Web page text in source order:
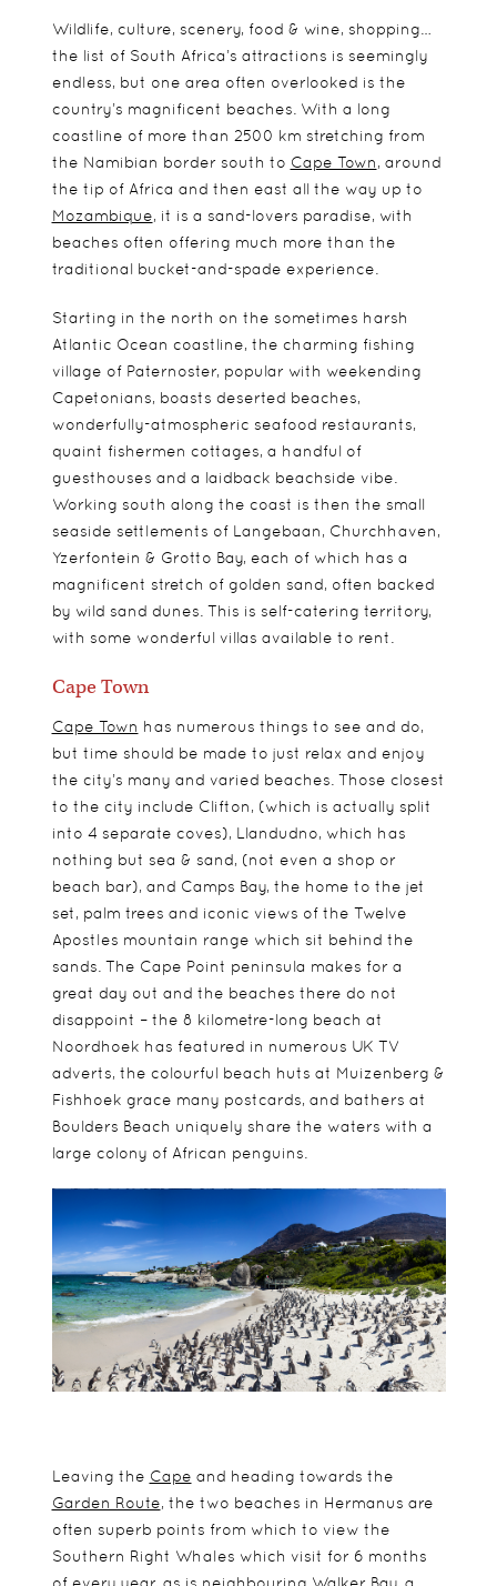
Wildlife, culture, scenery, food & wine, shopping…
the list of South Africa’s attractions is seemingly
endless, but one area often overlooked is the
country’s magnificent beaches. With a long
coastline of more than 2500 km stretching from
the Namibian border south to Cape Town, around
the tip of Africa and then east all the way up to
Mozambique, it is a sand-lovers paradise, with
beaches often offering much more than the
traditional bucket-and-spade experience.
Starting in the north on the sometimes harsh
Atlantic Ocean coastline, the charming fishing
village of Paternoster, popular with weekending
Capetonians, boasts deserted beaches,
wonderfully-atmospheric seafood restaurants,
quaint fishermen cottages, a handful of
guesthouses and a laidback beachside vibe.
Working south along the coast is then the small
seaside settlements of Langebaan, Churchhaven,
Yzerfontein & Grotto Bay, each of which has a
magnificent stretch of golden sand, often backed
by wild sand dunes. This is self-catering territory,
with some wonderful villas available to rent.
Cape Town
Cape Town has numerous things to see and do,
but time should be made to just relax and enjoy
the city’s many and varied beaches. Those closest
to the city include Clifton, (which is actually split
into 4 separate coves), Llandudno, which has
nothing but sea & sand, (not even a shop or
beach bar), and Camps Bay, the home to the jet
set, palm trees and iconic views of the Twelve
Apostles mountain range which sit behind the
sands. The Cape Point peninsula makes for a
great day out and the beaches there do not
disappoint – the 8 kilometre-long beach at
Noordhoek has featured in numerous UK TV
adverts, the colourful beach huts at Muizenberg &
Fishhoek grace many postcards, and bathers at
Boulders Beach uniquely share the waters with a
large colony of African penguins.
Leaving the Cape and heading towards the
Garden Route, the two beaches in Hermanus are
often superb points from which to view the
Southern Right Whales which visit for 6 months